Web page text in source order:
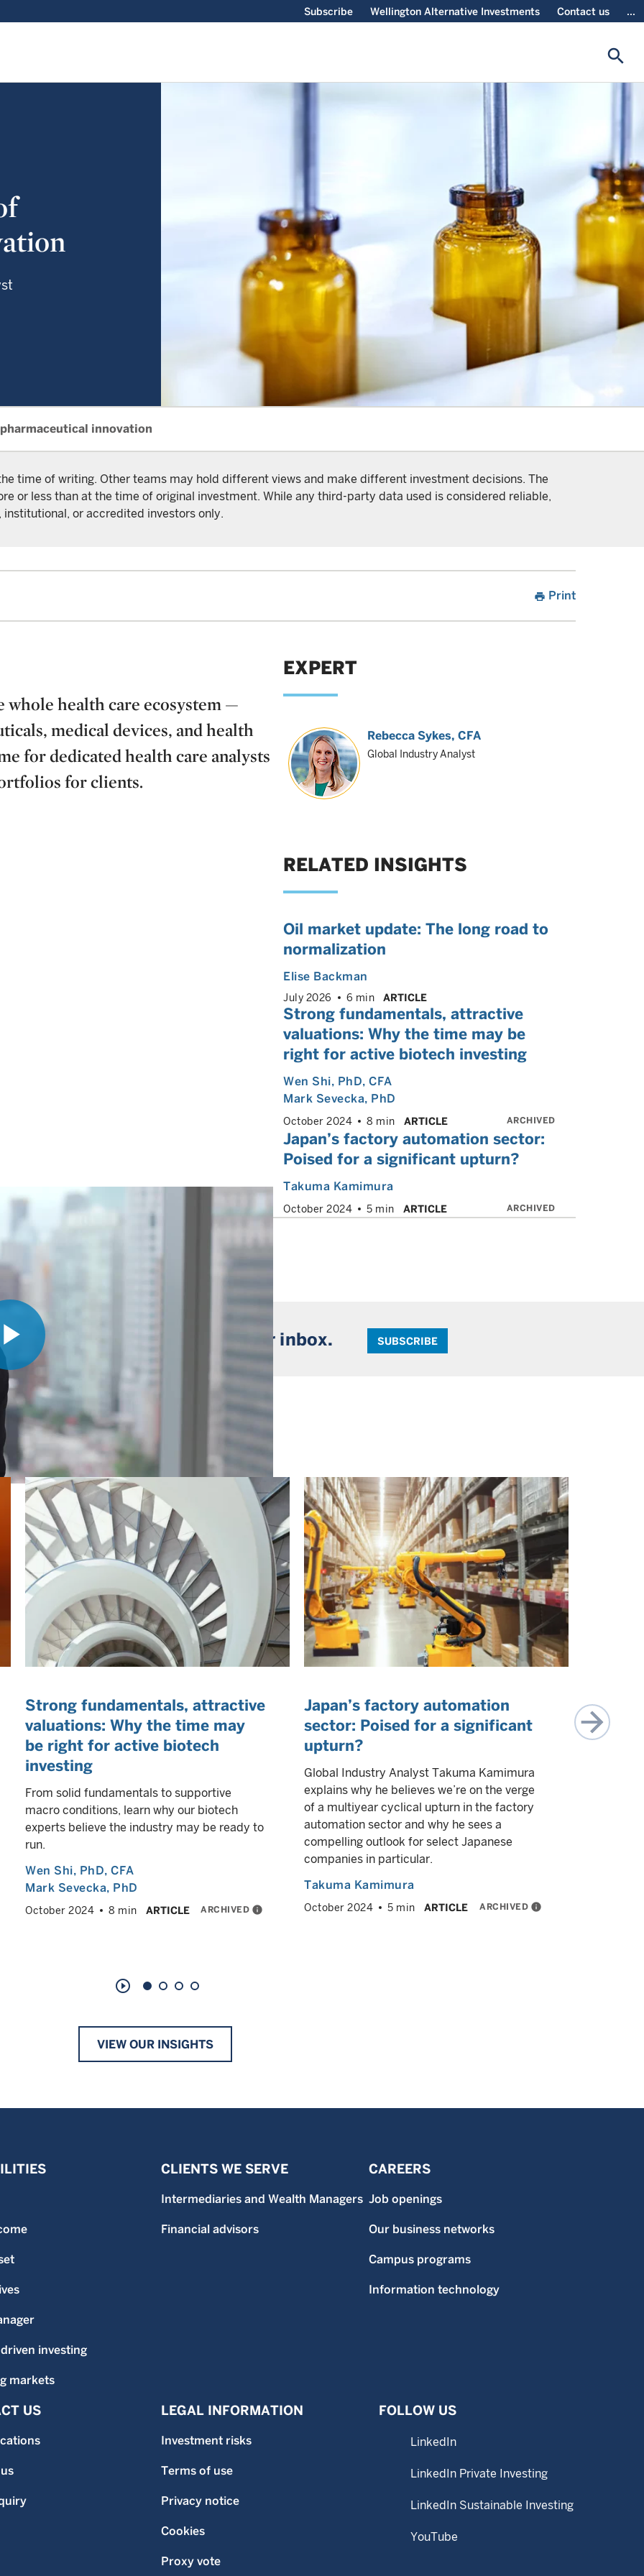
Subscribe Wellington Alternative Investments Contact us ...
search
innovation
time of writing. Other teams may hold different views and make different investment decisions. The
or less than at the time of original investment. While any third-party data used is considered reliable,
or accredited investors only.
print Print
health care ecosystem —
medical devices, and health
for dedicated health care analysts
for clients.
Play
Video
EXPERT
Rebecca Sykes, CFA
Global Industry Analyst
RELATED INSIGHTS
Oil market update: The long road to
normalization
Elise Backman
July 2026 6 min ARTICLE
Strong fundamentals, attractive
valuations: Why the time may be
right for active biotech investing
Wen Shi, PhD, CFA
Mark Sevecka, PhD
October 2024 8 min ARTICLE ARCHIVED
Japan’s factory automation sector:
Poised for a significant upturn?
Takuma Kamimura
October 2024 5 min ARTICLE ARCHIVED
insights straight to your inbox. SUBSCRIBE
Strong fundamentals, attractive
valuations: Why the time may
be right for active biotech
investing
From solid fundamentals to supportive
macro conditions, learn why our biotech
experts believe the industry may be ready to
run.
Wen Shi, PhD, CFA
Mark Sevecka, PhD
October 2024 8 min ARTICLE ARCHIVED info
Japan’s factory automation
sector: Poised for a significant
upturn?
Global Industry Analyst Takuma Kamimura
explains why he believes we’re on the verge
of a multiyear cyclical upturn in the factory
automation sector and why he sees a
compelling outlook for select Japanese
companies in particular.
Takuma Kamimura
October 2024 5 min ARTICLE ARCHIVED info
reboot?
play_circle_outline
VIEW OUR INSIGHTS
investing
markets
CLIENTS WE SERVE
Intermediaries and Wealth Managers
Financial advisors
CAREERS
Job openings
Our business networks
Campus programs
Information technology
US LEGAL INFORMATION
Investment risks
Terms of use
Privacy notice
Cookies
Proxy vote
FOLLOW US
LinkedIn
LinkedIn Private Investing
LinkedIn Sustainable Investing
YouTube